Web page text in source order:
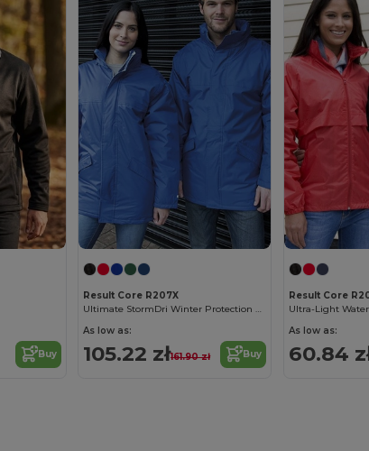
Buy
Result Core R207X
Ultimate StormDri Winter Protection Parka
As low as:
105.22 zł161.90 zł Buy
Result Core
As low as:
60.84